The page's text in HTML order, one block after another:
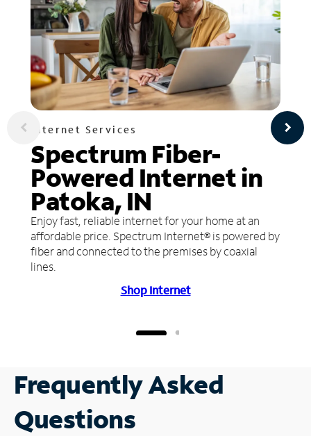
Internet Services
Spectrum Fiber-
Powered Internet in
Patoka, IN
Enjoy fast, reliable internet for your home at an
affordable price. Spectrum Internet® is powered by
fiber and connected to the premises by coaxial
lines.
Shop Internet
Frequently Asked
Questions